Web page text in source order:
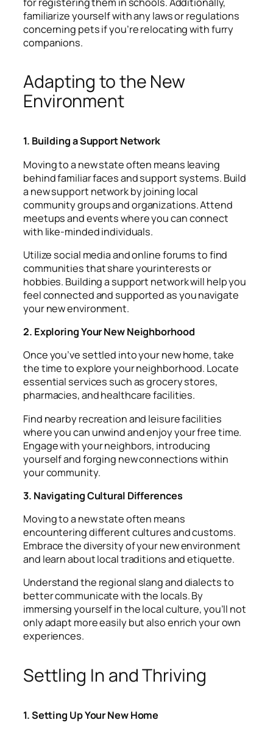
familiarize yourself with any laws or regulations
concerning pets if you’re relocating with furry
companions.
Adapting to the New
Environment
1. Building a Support Network
Moving to a new state often means leaving
behind familiar faces and support systems. Build
a new support network by joining local
community groups and organizations. Attend
meetups and events where you can connect
with like-minded individuals.
Utilize social media and online forums to find
communities that share yourinterests or
hobbies. Building a support network will help you
feel connected and supported as you navigate
your new environment.
2. Exploring Your New Neighborhood
Once you’ve settled into your new home, take
the time to explore your neighborhood. Locate
essential services such as grocery stores,
pharmacies, and healthcare facilities.
Find nearby recreation and leisure facilities
where you can unwind and enjoy your free time.
Engage with your neighbors, introducing
yourself and forging new connections within
your community.
3. Navigating Cultural Differences
Moving to a new state often means
encountering different cultures and customs.
Embrace the diversity of your new environment
and learn about local traditions and etiquette.
Understand the regional slang and dialects to
better communicate with the locals. By
immersing yourself in the local culture, you’ll not
only adapt more easily but also enrich your own
experiences.
Settling In and Thriving
1. Setting Up Your New Home